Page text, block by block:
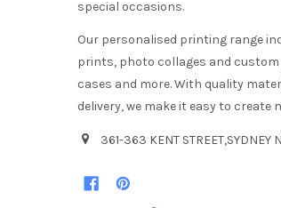
special occasions.
Our personalised printing range
prints, photo collages and
cases and more. With quality
delivery, we make it easy to
361-363 KENT